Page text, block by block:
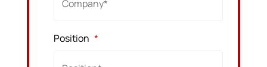
Position *